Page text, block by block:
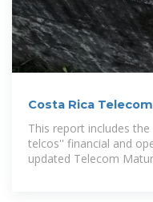
Costa Rica
and
This report includes
telcos'' financial and
updated Telecom